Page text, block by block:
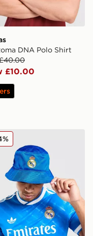
DNA Polo Shirt
£10.00
Originals Real